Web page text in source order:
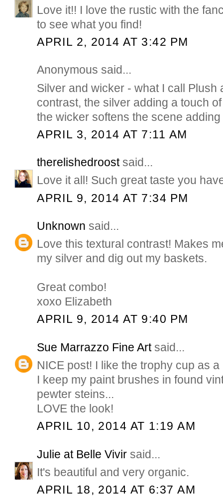
Love it!! I love the rustic with the
to see what you find!
APRIL 2, 2014 AT 3:42 PM
Anonymous said...
Silver and wicker - what I call Plush
contrast, the silver adding a touch
the wicker softens the scene
APRIL 3, 2014 AT 7:11 AM
therelishedroostsaid...
Love it all! Such great taste you
APRIL 9, 2014 AT 7:34 PM
Unknown said...
Love this textural contrast! Makes
my silver and dig out my baskets.
Great combo!
xoxo Elizabeth
APRIL 9, 2014 AT 9:40 PM
Sue Marrazzo Fine Artsaid...
NICE post! I like the trophy cup as
I keep my paint brushes in found
pewter steins...
LOVE the look!
APRIL 10, 2014 AT 1:19 AM
Julie at Belle Vivir said...
It's beautiful and very organic.
APRIL 18, 2014 AT 6:37 AM